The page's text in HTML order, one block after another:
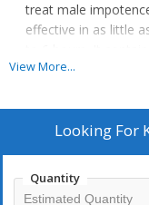
treat male
effective in as little
The drug is
erectile dysfunction
method. Being a
into the body
available without a
View More...
Looking For
Quantity